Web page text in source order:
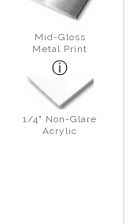
Mid-Gloss
Metal Print
1/4" Non-Glare
Acrylic